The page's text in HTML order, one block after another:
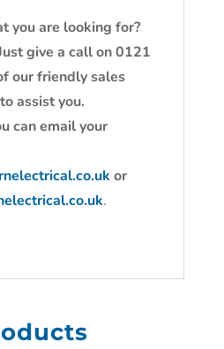
you are looking for?
give a call on 0121
our friendly sales
assist you.
can email your
or
.